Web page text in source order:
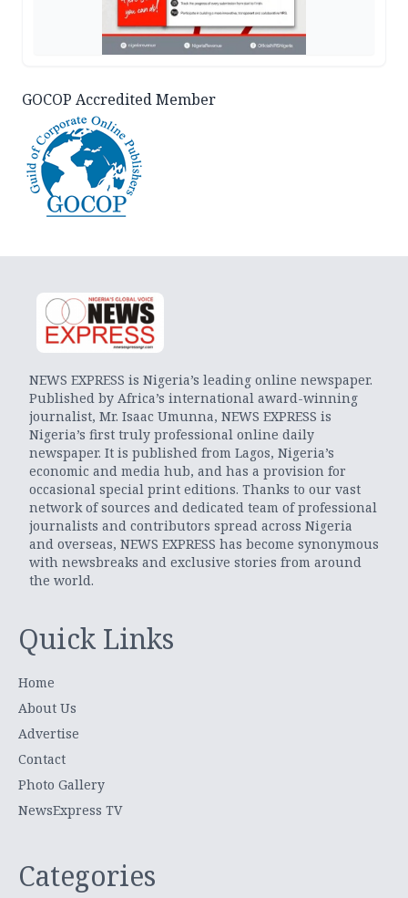
GOCOP Accredited Member
NEWS EXPRESS is Nigeria’s leading online newspaper.
Published by Africa’s international award-winning
journalist, Mr. Isaac Umunna, NEWS EXPRESS is
Nigeria’s first truly professional online daily
newspaper. It is published from Lagos, Nigeria’s
economic and media hub, and has a provision for
occasional special print editions. Thanks to our vast
network of sources and dedicated team of professional
journalists and contributors spread across Nigeria
and overseas, NEWS EXPRESS has become synonymous
with newsbreaks and exclusive stories from around
the world.
Quick Links
Home
About Us
Advertise
Contact
Photo Gallery
NewsExpress TV
Categories